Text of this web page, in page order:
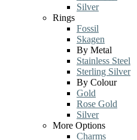
Silver
Rings
Fossil
Skagen
By Metal
Stainless Steel
Sterling Silver
By Colour
Gold
Rose Gold
Silver
More Options
Charms